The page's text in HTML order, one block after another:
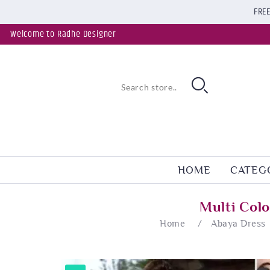
Welcome to Radhe Designer
HOME
Multi
Home / Abaya Dress